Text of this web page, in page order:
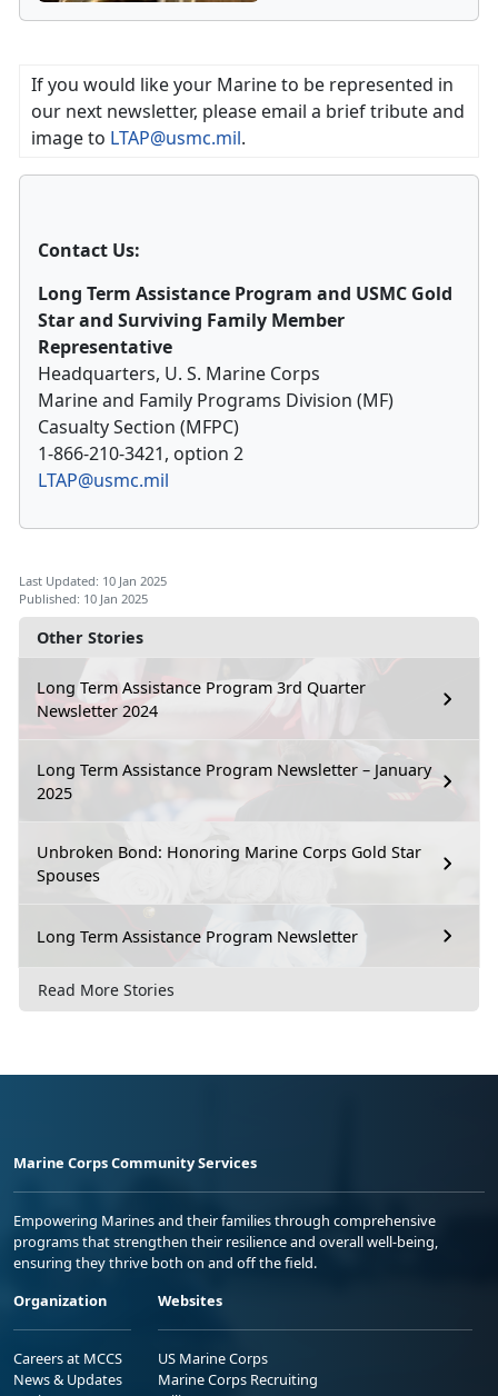
Other Stories
Long Term Assistance Program 3rd Quarter
Newsletter 2024
Long Term Assistance Program Newsletter – January
2025
Unbroken Bond: Honoring Marine Corps Gold Star
Spouses
Long Term Assistance Program Newsletter
Read More Stories
If you would like your Marine to be represented in
our next newsletter, please email a brief tribute and
image to LTAP@usmc.mil.
Contact Us:
Long Term Assistance Program and USMC Gold
Star and Surviving Family Member
Representative
Headquarters, U. S. Marine Corps
Marine and Family Programs Division (MF)
Casualty Section (MFPC)
1-866-210-3421, option 2
LTAP@usmc.mil
Last Updated: 10 Jan 2025
Published: 10 Jan 2025
Marine Corps Community Services
Empowering Marines and their families through comprehensive
programs that strengthen their resilience and overall well-being,
ensuring they thrive both on and off the field.
Organization
Careers at MCCS
News & Updates
Websites
US Marine Corps
Marine Corps Recruiting